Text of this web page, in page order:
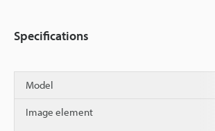
Specifications
Model
Image element